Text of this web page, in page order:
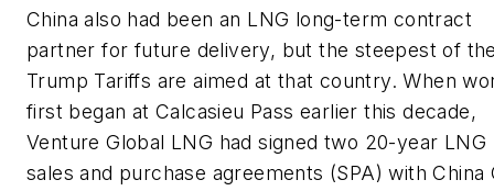
China also had been an LNG long-term contract
partner for future delivery, but the steepest of
Trump Tariffs are aimed at that country. When
first began at Calcasieu Pass earlier this decade,
Venture Global LNG had signed two 20-year LNG
sales and purchase agreements (SPA) with China